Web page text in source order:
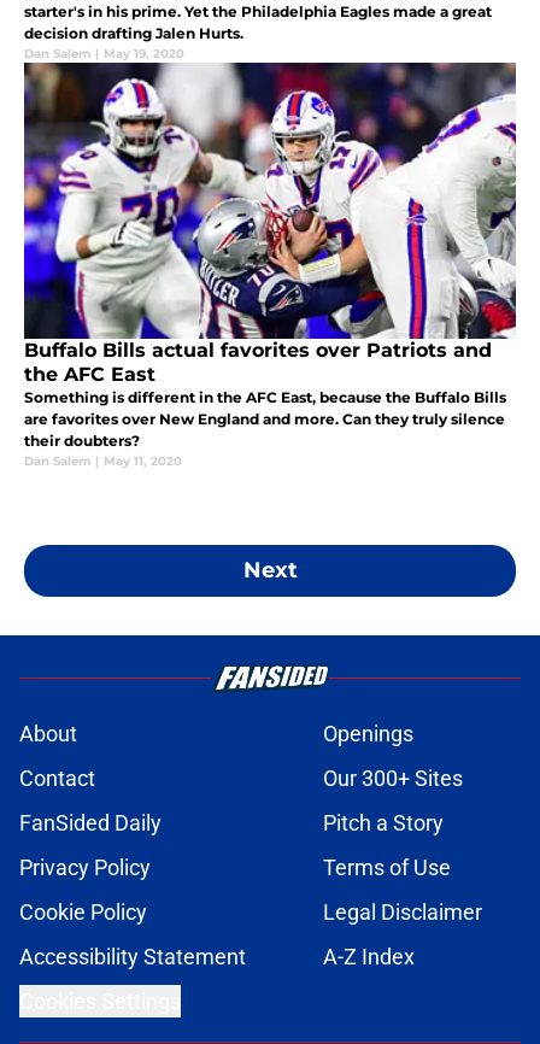
starter's in his prime. Yet the Philadelphia Eagles made a great
decision drafting Jalen Hurts.
Dan Salem | May 19, 2020
Buffalo Bills actual favorites over Patriots and
the AFC East
Something is different in the AFC East, because the Buffalo Bills
are favorites over New England and more. Can they truly silence
their doubters?
Dan Salem | May 11, 2020
Next
About
Openings
Contact
Our 300+ Sites
FanSided Daily
Pitch a Story
Privacy Policy
Terms of Use
Cookie Policy
Legal Disclaimer
Accessibility Statement
A-Z Index